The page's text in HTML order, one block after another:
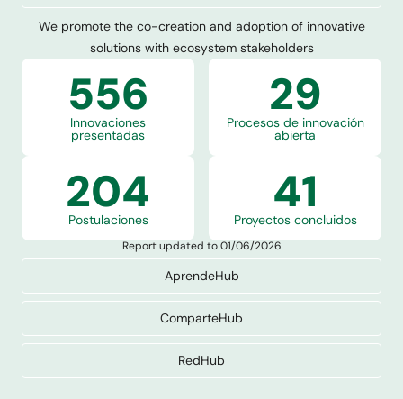
AprendeHub
ComparteHub
RedHub
We promote the co-creation and adoption of innovative
solutions with ecosystem stakeholders
556
Innovaciones
presentadas
29
Procesos de innovación
abierta
204
Postulaciones 41
Proyectos concluidos
Report updated to 01/06/2026